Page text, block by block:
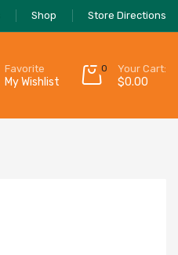
Shop Store Directions
Favorite
My Wishlist
0 Your Cart:
$0.00